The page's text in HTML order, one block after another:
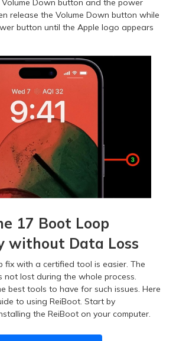
Volume Down button and the power
release the Volume Down button while
button until the Apple logo appears
17 Boot Loop
without Data Loss
fix with a certified tool is easier. The
not lost during the whole process.
best tools to have for such issues. Here
to using ReiBoot. Start by
the ReiBoot on your computer.